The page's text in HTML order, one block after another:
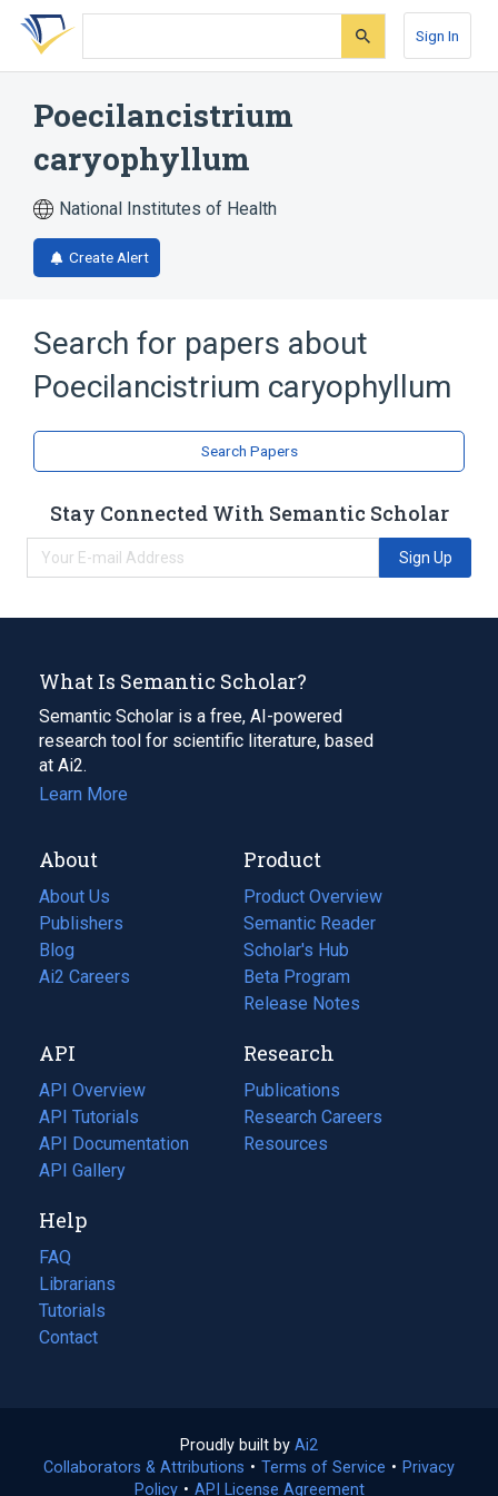
Skip
search
Skip
Skip
account
Sign In
Poecilancistrium
caryophyllum
National Institutes of Health
Create Alert
Search for papers about
Poecilancistrium caryophyllum
Search Papers
Stay Connected With Semantic Scholar
Sign Up
What Is Semantic Scholar?
Semantic Scholar is a free, AI-powered
research tool for scientific literature, based
at Ai2.
Learn More
About
About Us
Publishers
Blog
(opens
in
tab)
Ai2 Careers
(opens
new
tab)
Product
Product Overview
Semantic Reader
Scholar's Hub
Beta Program
Release Notes
API
API Overview
API Tutorials
API Documentation
(opens
in
new
tab)
API Gallery
Research
Publications
(opens
in
a
Research Careers
(opens
in
Resources
(opens
Help
FAQ
Librarians
Tutorials
Contact
Proudly built by Ai2
in
a
Collaborators & Attributions • Terms of Service (opens
• Privacy
Policy(opens
• API License Agreement